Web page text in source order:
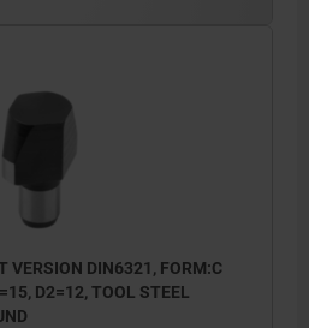
VERSION DIN6321, FORM:C
D2=12, TOOL STEEL